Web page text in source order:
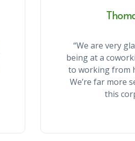
“We are very
being at a
to working from
We’re far more
this